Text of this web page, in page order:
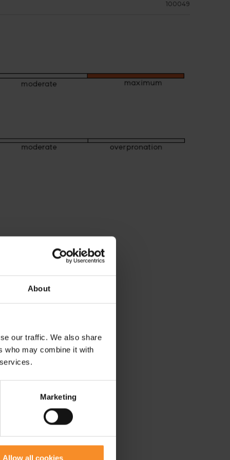
About
our traffic. We also share
who may combine it with
Marketing
Allow all cookies
100049